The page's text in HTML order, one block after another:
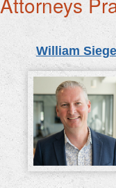
William